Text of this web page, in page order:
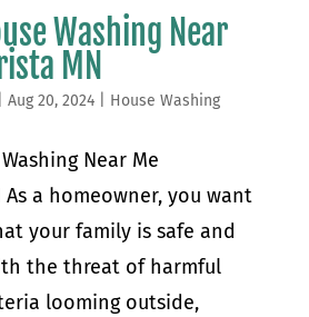
Washing Near
MN
Aug 20, 2024| House Washing
Near Me
a homeowner, you want
your family is safe and
the threat of harmful
looming outside,